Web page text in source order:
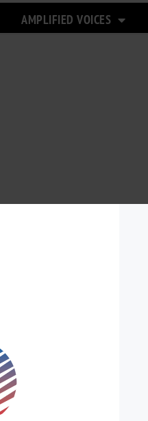
AMPLIFIED VOICES